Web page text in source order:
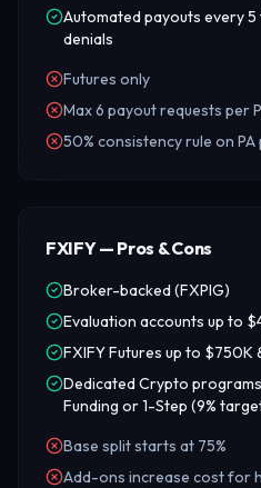
Automated payouts every
denials
Futures only
Max 6 payout requests per
50% consistency rule on PA
FXIFY — Pros & Cons
Broker-backed (FXPIG)
Evaluation accounts up to
FXIFY Futures up to $750K
Dedicated Crypto
Funding or 1-Step (9%
Base split starts at 75%
Add-ons increase cost for